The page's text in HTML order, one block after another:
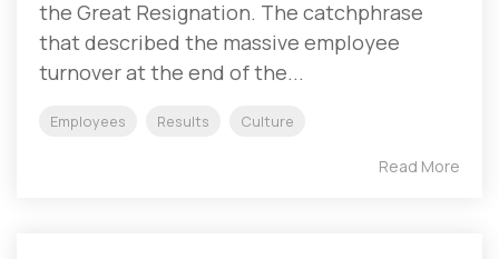
the Great Resignation. The catchphrase
that described the massive employee
turnover at the end of the...
Employees Results Culture
Read More